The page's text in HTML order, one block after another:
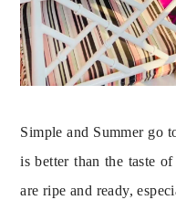
Simple and Summer go
is better than the taste
are ripe and ready,